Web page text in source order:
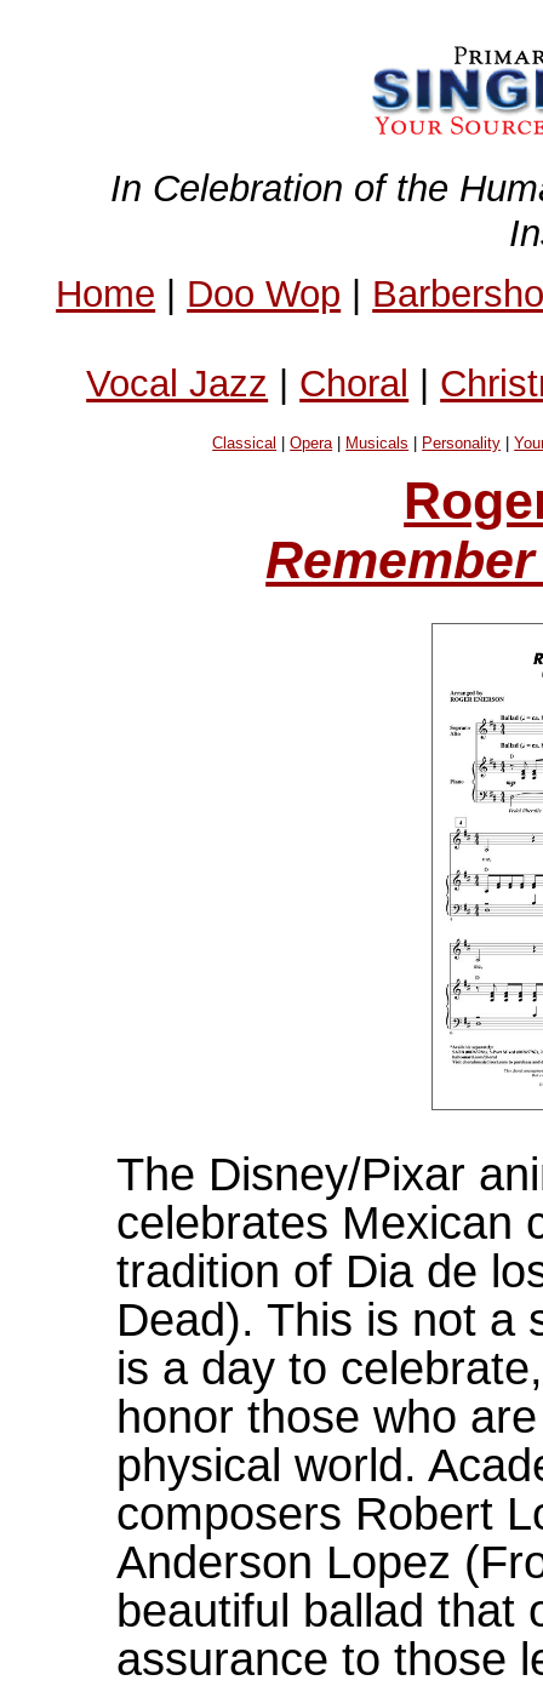
In Celebration of the
Home | Doo Wop |
Vocal Jazz | Choral |
Classical |Opera| Musicals Personality |
The Disney/Pixar
celebrates Mexican
tradition of Dia de
Dead). This is not a
is a day to
honor those who
physical world.
composers Robert
Anderson Lopez
beautiful ballad that
assurance to those